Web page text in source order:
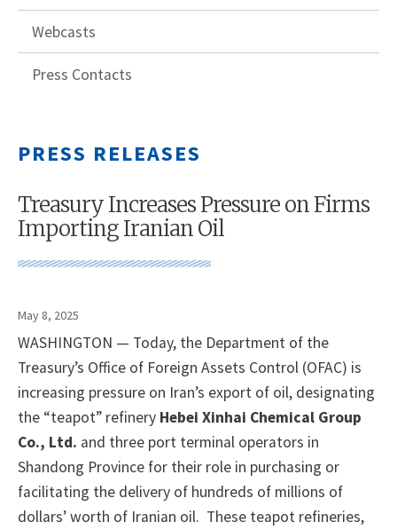
Webcasts
Press Contacts
PRESS RELEASES
Treasury Increases Pressure on Firms
Importing Iranian Oil
May 8, 2025
WASHINGTON — Today, the Department of the
Treasury’s Office of Foreign Assets Control (OFAC) is
increasing pressure on Iran’s export of oil, designating
the “teapot” refinery Hebei Xinhai Chemical Group
Co., Ltd. and three port terminal operators in
Shandong Province for their role in purchasing or
facilitating the delivery of hundreds of millions of
dollars’ worth of Iranian oil. These teapot refineries,